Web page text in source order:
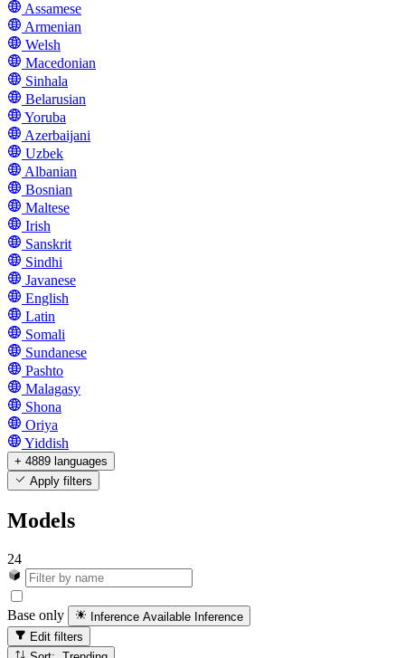
Assamese
Armenian
Welsh
Macedonian
Sinhala
Belarusian
Yoruba
Azerbaijani
Uzbek
Albanian
Bosnian
Maltese
Irish
Sanskrit
Sindhi
Javanese
English
Latin
Somali
Sundanese
Pashto
Malagasy
Shona
Oriya
Yiddish
+ 4889 languages
Apply filters
Models
24
Base only Inference Available Inference
Edit filters